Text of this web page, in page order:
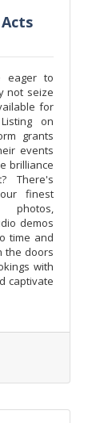
eager to
not seize
for
on
grants
events
brilliance
There's
finest
photos,
demos
time and
the doors
with
captivate